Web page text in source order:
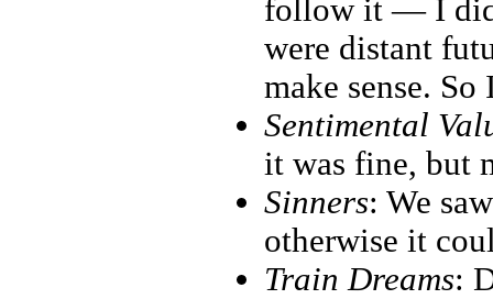
follow it — I
were distant
make sense.
Sentimental
it was fine, but
Sinners: We
otherwise it
Train Dreams: